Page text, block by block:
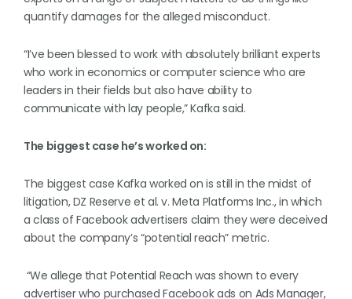
quantify damages for the alleged misconduct.
“I’ve been blessed to work with absolutely brilliant experts
who work in economics or computer science who are
leaders in their fields but also have ability to
communicate with lay people,” Kafka said.
The biggest case he’s worked on:
The biggest case Kafka worked on is still in the midst of
litigation, DZ Reserve et al. v. Meta Platforms Inc., in which
a class of Facebook advertisers claim they were deceived
about the company’s “potential reach” metric.
“We allege that Potential Reach was shown to every
advertiser who purchased Facebook ads on Ads Manager,